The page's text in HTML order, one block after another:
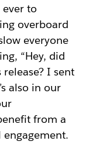
ever to
overboard
everyone
“Hey, did
I sent
also in our
from a